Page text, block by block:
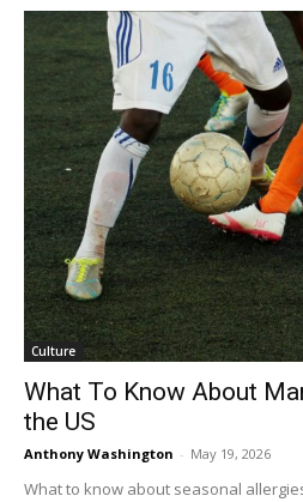
Culture
What To Know About
the US
Anthony Washington - May 19, 2026
What to know about seasonal